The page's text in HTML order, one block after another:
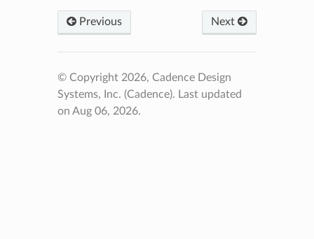
Previous Next
© Copyright 2026, Cadence Design
Systems, Inc. (Cadence). Last updated
on Aug 06, 2026.